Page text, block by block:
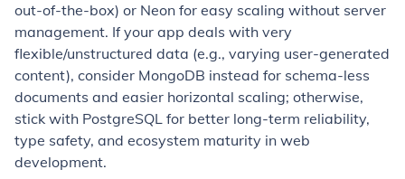
out-of-the-box) or Neon for easy scaling without server
management. If your app deals with very
flexible/unstructured data (e.g., varying user-generated
content), consider MongoDB instead for schema-less
documents and easier horizontal scaling; otherwise,
stick with PostgreSQL for better long-term reliability,
type safety, and ecosystem maturity in web
development.